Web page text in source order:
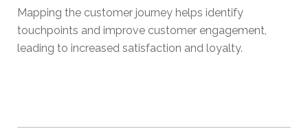
Mapping the customer journey helps identify
touchpoints and improve customer engagement,
leading to increased satisfaction and loyalty.